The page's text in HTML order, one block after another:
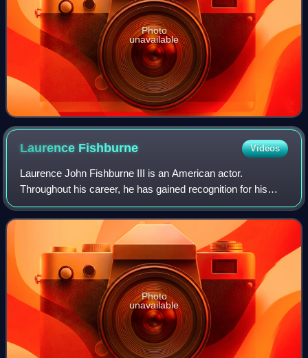
Photo
unavailable
Laurence Fishburne Videos
Laurence John Fishburne III is an American actor.
Throughout his career, he has gained recognition for his
roles on stage and screen as militant and authoritative
characters. Fishburne first came to p
Photo
unavailable